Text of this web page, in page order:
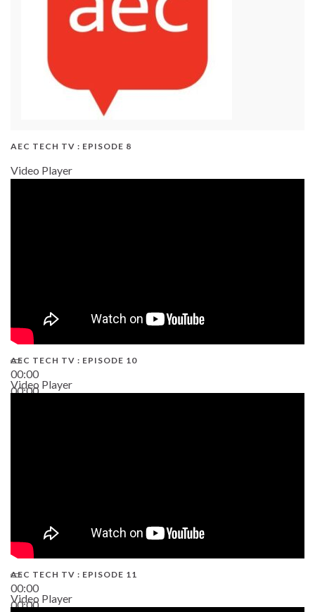
AEC TECH TV : EPISODE 8
Video Player
00:00
00:00
AEC TECH TV : EPISODE 10
Video Player
00:00
00:00
AEC TECH TV : EPISODE 11
Video Player